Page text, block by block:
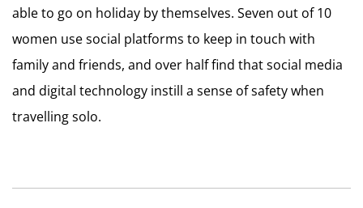
able to go on holiday by themselves. Seven out of 10
women use social platforms to keep in touch with
family and friends, and over half find that social media
and digital technology instill a sense of safety when
travelling solo.